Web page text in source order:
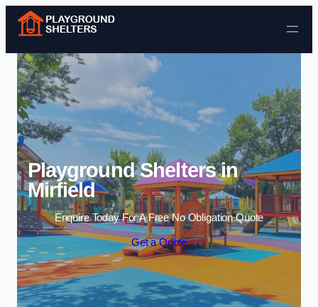
Skip to content
Playground Shelters in
Mirfield
Enquire Today For A Free No Obligation Quote
Get a Quote